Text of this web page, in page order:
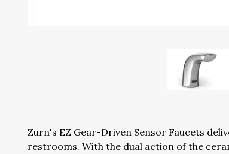
Zurn's EZ Gear-Driven Sensor Faucets
restrooms. With the dual action of the